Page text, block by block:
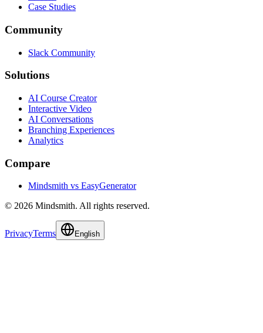
Case Studies
Community
Slack Community
Solutions
AI Course Creator
Interactive Video
AI Conversations
Branching Experiences
Analytics
Compare
Mindsmith vs EasyGenerator
© 2026 Mindsmith. All rights reserved.
PrivacyTerms English